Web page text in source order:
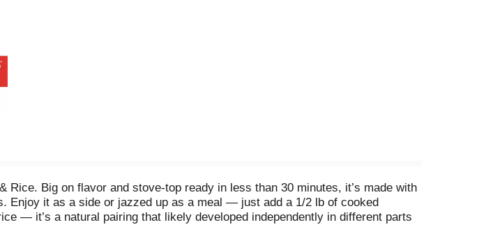
Big on flavor and stove-top ready in less than 30 minutes, it’s made with
Enjoy it as a side or jazzed up as a meal — just add a 1/2 lb of cooked
— it’s a natural pairing that likely developed independently in different parts
the combination of savory black beans and fluffy rice is a daily staple. It’s